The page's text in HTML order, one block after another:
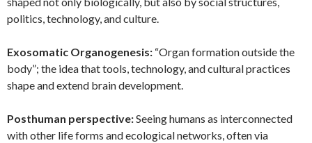
politics, technology, and culture.
Exosomatic Organogenesis: “Organ formation outside the
body”; the idea that tools, technology, and cultural practices
shape and extend brain development.
Posthuman perspective:Seeing humans as interconnected
with other life forms and ecological networks, often via